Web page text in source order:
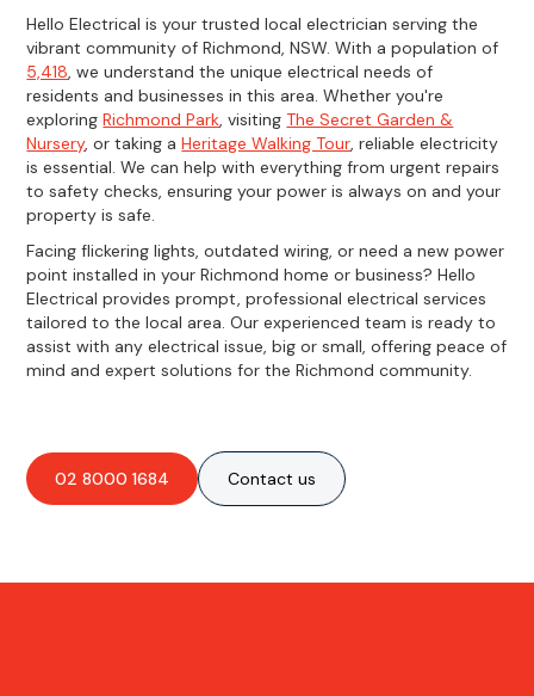
Hello Electrical is your trusted local electrician serving the
vibrant community of Richmond, NSW. With a population of
5,418, we understand the unique electrical needs of
residents and businesses in this area. Whether you're
exploringRichmond Park, visitingThe Secret Garden &
Nursery, or taking aHeritage Walking Tour, reliable electricity
is essential. We can help with everything from urgent repairs
to safety checks, ensuring your power is always on and your
property is safe.
Facing flickering lights, outdated wiring, or need a new power
point installed in your Richmond home or business? Hello
Electrical provides prompt, professional electrical services
tailored to the local area. Our experienced team is ready to
assist with any electrical issue, big or small, offering peace of
mind and expert solutions for the Richmond community.
02 8000 1684 Contact us